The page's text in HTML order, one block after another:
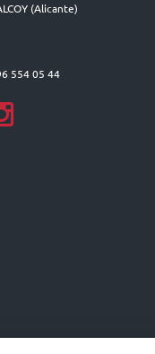
(Alicante)
554 05 44